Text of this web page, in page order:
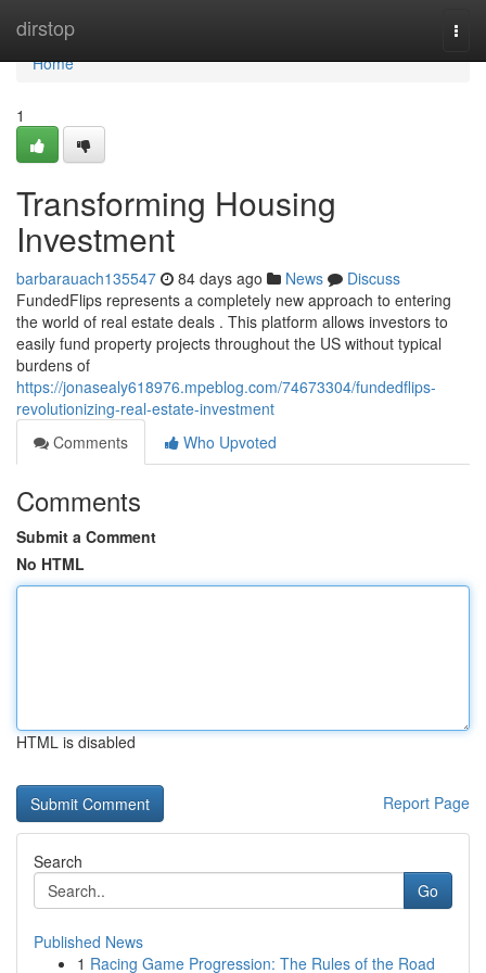
dirstop
Home
Home
1
Transforming Housing
Investment
barbarauach135547 84 days ago News
Discuss
FundedFlips represents a completely new approach to entering
the world of real estate deals . This platform allows investors to
easily fund property projects throughout the US without typical
burdens of
https://jonasealy618976.mpeblog.com/74673304/fundedflips-
revolutionizing-real-estate-investment
Comments
Who Upvoted
Comments
Submit a Comment
No HTML
HTML is disabled
Report Page
Search
Go
Published News
1 Racing Game Progression: The Rules of the Road